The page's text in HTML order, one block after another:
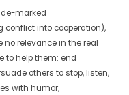
marked
into cooperation),
no relevance in the real
to help them: end
others to stop, listen,
with humor;